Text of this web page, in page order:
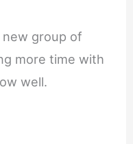
new group of
more time with
well.